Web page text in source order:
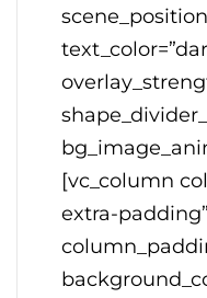
[vc_column
extra-padding”